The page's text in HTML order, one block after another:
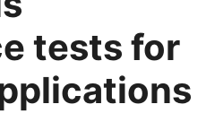
tests for